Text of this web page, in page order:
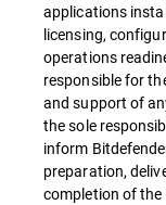
applications
licensing,
operations
responsible for
and support of
the sole
inform
preparation,
completion of